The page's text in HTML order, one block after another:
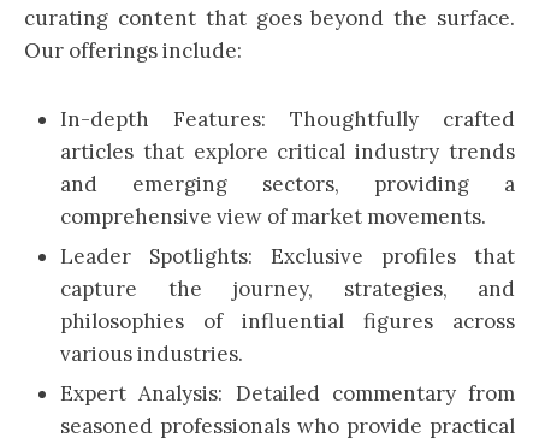
curating content that goes beyond the surface.
Our offerings include:
In-depth Features: Thoughtfully crafted
articles that explore critical industry trends
and emerging sectors, providing a
comprehensive view of market movements.
Leader Spotlights: Exclusive profiles that
capture the journey, strategies, and
philosophies of influential figures across
various industries.
Expert Analysis: Detailed commentary from
seasoned professionals who provide practical